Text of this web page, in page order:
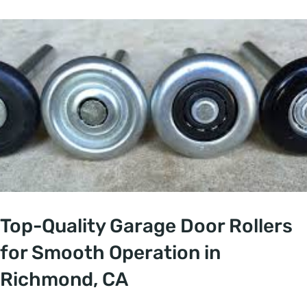
Top-Quality Garage Door Rollers
for Smooth Operation in
Richmond, CA